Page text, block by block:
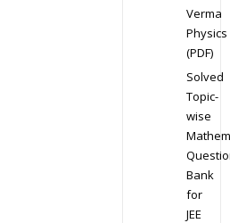
Verma
Physics
(PDF)
Solved
Topic-
wise
Bank
for
JEE